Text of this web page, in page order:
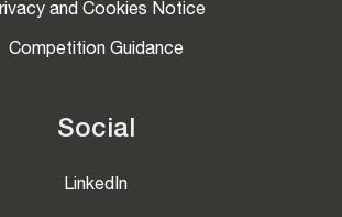
and Cookies Notice
Competition Guidance
Social
LinkedIn